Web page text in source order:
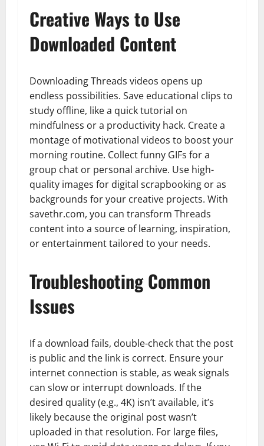
Creative Ways to Use
Downloaded Content
Downloading Threads videos opens up
endless possibilities. Save educational clips to
study offline, like a quick tutorial on
mindfulness or a productivity hack. Create a
montage of motivational videos to boost your
morning routine. Collect funny GIFs for a
group chat or personal archive. Use high-
quality images for digital scrapbooking or as
backgrounds for your creative projects. With
savethr.com, you can transform Threads
content into a source of learning, inspiration,
or entertainment tailored to your needs.
Troubleshooting Common
Issues
If a download fails, double-check that the post
is public and the link is correct. Ensure your
internet connection is stable, as weak signals
can slow or interrupt downloads. If the
desired quality (e.g., 4K) isn’t available, it’s
likely because the original post wasn’t
uploaded in that resolution. For large files,